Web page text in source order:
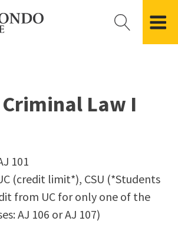
Center
Program
Relations
Safety
Criminal Law I
101
(credit limit*), CSU (*Students
from UC for only one of the
AJ 106 or AJ 107)